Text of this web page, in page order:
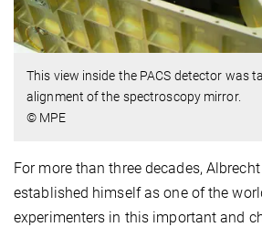
This view inside the PACS detector was
alignment of the spectroscopy mirror.
© MPE
For more than three decades,
established himself as one of the
experimenters in this important and